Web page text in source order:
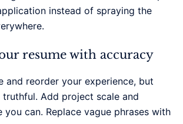
instead of spraying the
resume with accuracy
and reorder your experience, but
Add project scale and
you can. Replace vague phrases with